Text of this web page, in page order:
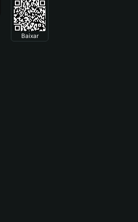
Baixar